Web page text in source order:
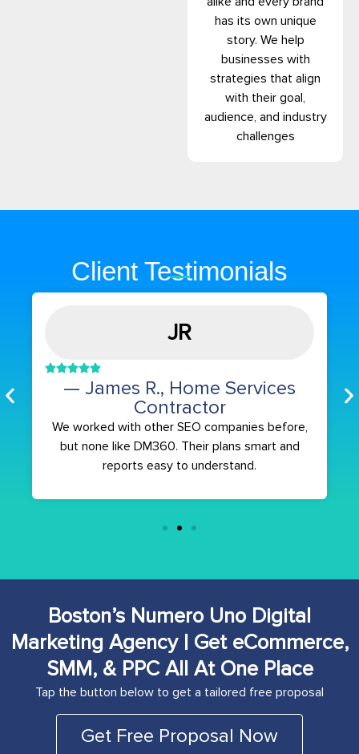
has its own unique
story. We help
businesses with
strategies that align
with their goal,
audience, and industry
challenges
Client Testimonials
JR
— James R., Home Services
Contractor
We worked with other SEO companies before,
but none like DM360. Their plans smart and
reports easy to understand.
Boston’s Numero Uno Digital
Marketing Agency | Get eCommerce,
SMM, & PPC All At One Place
Tap the button below to get a tailored free proposal
Get Free Proposal Now